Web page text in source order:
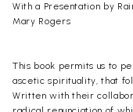
With a Presentation by
Mary Rogers
This book permits us to
ascetic spirituality, that
Written with their